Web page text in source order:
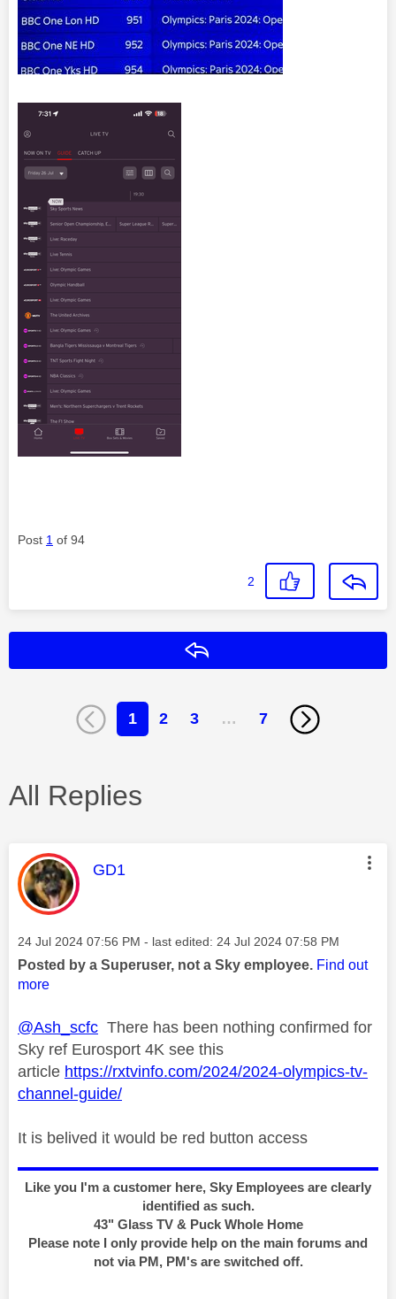
Post 1 of 94
2
1 2 3 … 7
All Replies
This message was authored by:
GD1
Message posted on
‎24 Jul 2024 07:56 PM - last edited: ‎24 Jul 2024 07:58 PM
Posted by a Superuser, not a Sky employee. Find out
more
@Ash_scfc There has been nothing confirmed for
Sky ref Eurosport 4K see this
article https://rxtvinfo.com/2024/2024-olympics-tv-
channel-guide/
It is belived it would be red button access
Like you I'm a customer here, Sky Employees are clearly
identified as such.
43" Glass TV & Puck Whole Home
Please note I only provide help on the main forums and
not via PM, PM's are switched off.